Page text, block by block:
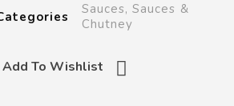
Add To Wishlist
Sauces,Sauces &
Chutney